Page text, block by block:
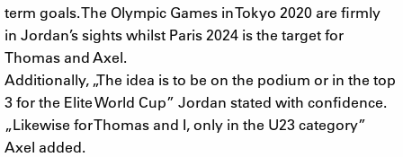
term goals. The Olympic Games in Tokyo 2020 are firmly
in Jordan’s sights whilst Paris 2024 is the target for
Thomas and Axel.
Additionally, „The idea is to be on the podium or in the top
3 for the Elite World Cup” Jordan stated with confidence.
„Likewise for Thomas and I, only in the U23 category”
Axel added.